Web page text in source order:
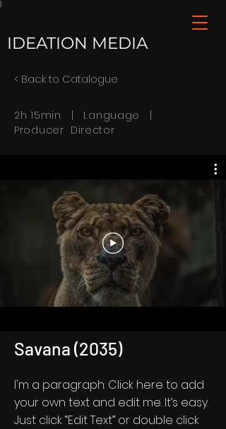
IDEATION MEDIA
< Back to Catalogue
2h 15min | Language |
Producer Director
Savana (2035)
I'm a paragraph. Click here to add
your own text and edit me. It’s easy.
Just click “Edit Text” or double click